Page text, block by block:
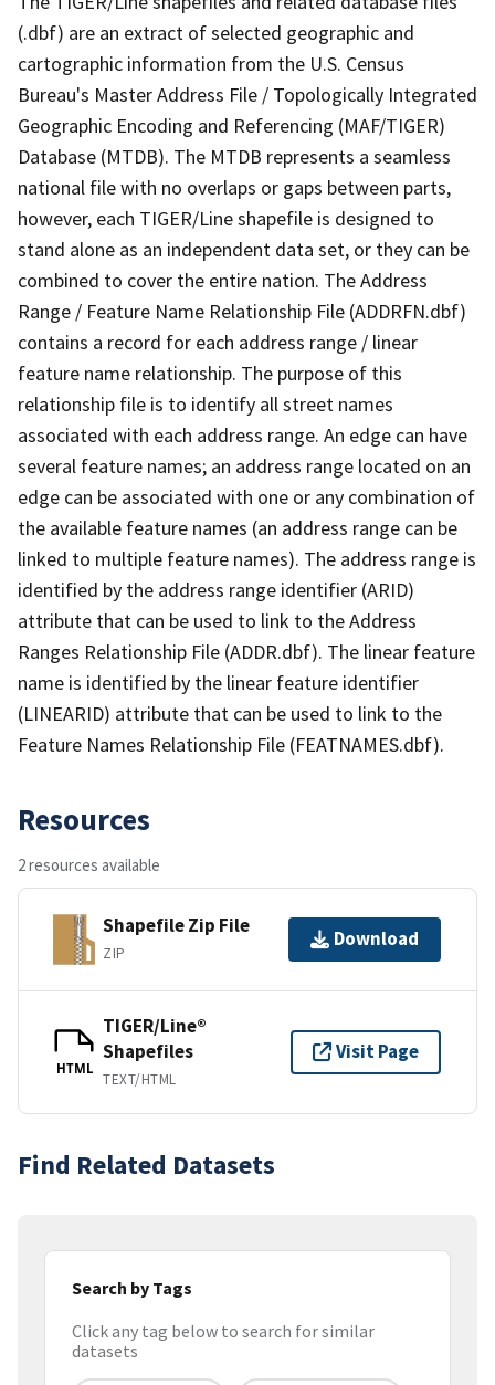
(.dbf) are an extract of selected geographic and
cartographic information from the U.S. Census
Bureau's Master Address File / Topologically Integrated
Geographic Encoding and Referencing (MAF/TIGER)
Database (MTDB). The MTDB represents a seamless
national file with no overlaps or gaps between parts,
however, each TIGER/Line shapefile is designed to
stand alone as an independent data set, or they can be
combined to cover the entire nation. The Address
Range / Feature Name Relationship File (ADDRFN.dbf)
contains a record for each address range / linear
feature name relationship. The purpose of this
relationship file is to identify all street names
associated with each address range. An edge can have
several feature names; an address range located on an
edge can be associated with one or any combination of
the available feature names (an address range can be
linked to multiple feature names). The address range is
identified by the address range identifier (ARID)
attribute that can be used to link to the Address
Ranges Relationship File (ADDR.dbf). The linear feature
name is identified by the linear feature identifier
(LINEARID) attribute that can be used to link to the
Feature Names Relationship File (FEATNAMES.dbf).
Resources
2 resources available
Shapefile Zip File
ZIP
Download
HTML
TIGER/Line®
Shapefiles
TEXT/HTML
Visit Page
Find Related Datasets
Search by Tags
Click any tag below to search for similar
datasets